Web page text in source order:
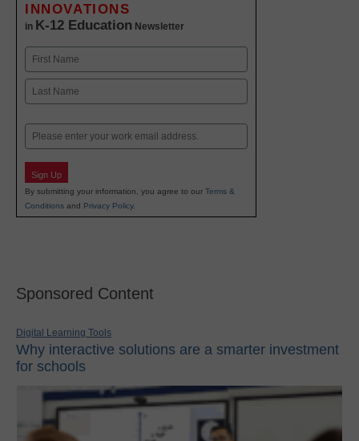
INNOVATIONS
in K-12 Education Newsletter
Name
First
Email
Sign Up
By submitting your information, you agree to our Terms &
Conditions and Privacy Policy.
Sponsored Content
Digital Learning Tools
Why interactive solutions are a smarter investment
for schools